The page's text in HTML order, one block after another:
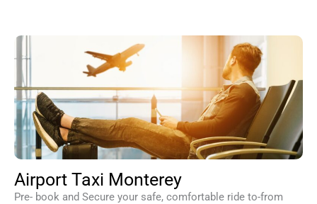
Airport Taxi Monterey
Pre- book and Secure your safe, comfortable ride to-from